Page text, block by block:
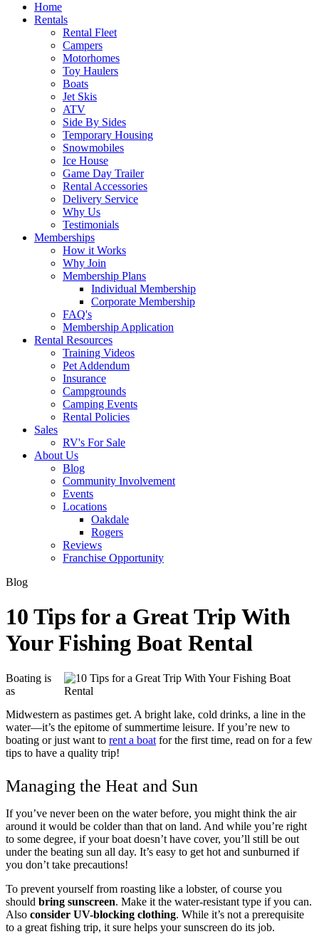
Home
Rentals
Rental Fleet
Campers
Motorhomes
Toy Haulers
Boats
Jet Skis
ATV
Side By Sides
Temporary Housing
Snowmobiles
Ice House
Game Day Trailer
Rental Accessories
Delivery Service
Why Us
Testimonials
Memberships
How it Works
Why Join
Membership Plans
Individual Membership
Corporate Membership
FAQ's
Membership Application
Rental Resources
Training Videos
Pet Addendum
Insurance
Campgrounds
Camping Events
Rental Policies
Sales
RV's For Sale
About Us
Blog
Community Involvement
Events
Locations
Oakdale
Rogers
Reviews
Franchise Opportunity
Blog
10 Tips for a Great Trip With
Your Fishing Boat Rental
Boating is
as
Midwestern as pastimes get. A bright lake, cold drinks, a line in the
water—it’s the epitome of summertime leisure. If you’re new to
boating or just want to rent a boat for the first time, read on for a few
tips to have a quality trip!
Managing the Heat and Sun
If you’ve never been on the water before, you might think the air
around it would be colder than that on land. And while you’re right
to some degree, if your boat doesn’t have cover, you’ll still be out
under the beating sun all day. It’s easy to get hot and sunburned if
you don’t take precautions!
To prevent yourself from roasting like a lobster, of course you
should bring sunscreen. Make it the water-resistant type if you can.
Also consider UV-blocking clothing. While it’s not a prerequisite
to a great fishing trip, it sure helps your sunscreen do its job.